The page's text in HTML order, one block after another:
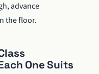
advance
the floor.
One Suits